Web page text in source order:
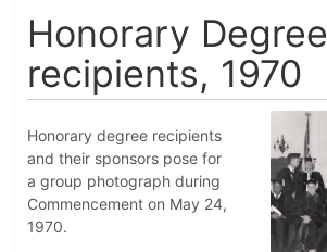
Honorary Degree
recipients, 1970
Honorary degree recipients
and their sponsors pose for
a group photograph during
Commencement on May 24,
1970.